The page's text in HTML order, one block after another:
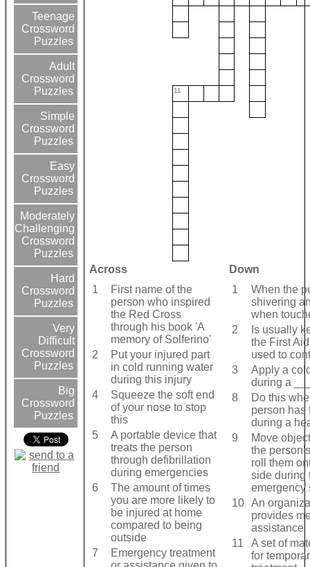
Teenage
Crossword
Puzzles
Adult
Crossword
Puzzles
Simple
Crossword
Puzzles
Easy
Crossword
Puzzles
Moderately
Challenging
Crossword
Puzzles
Hard
Crossword
Puzzles
Very
Difficult
Crossword
Puzzles
Big
Crossword
Puzzles
11
Across
Down
1
First name of the
person who inspired
the Red Cross
through his book 'A
memory of Solferino'
2
Put your injured part
in cold running water
during this injury
4
Squeeze the soft end
of your nose to stop
this
5
A portable device that
treats the person
through defibrillation
during emergencies
6
The amount of times
you are more likely to
be injured at home
compared to being
outside
7
Emergency treatment
1
When the
shivering
when
2
Is usually
the First
used to
3
Apply a
during a
8
Do this
person has
during a
9
Move
the
roll them
side during
emergency
10 An
provides
assistance
11
A set of
for